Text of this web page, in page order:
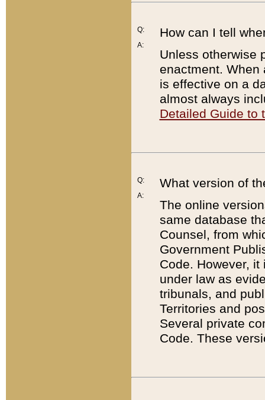
Q:
A:
How can I tell
Unless otherwise
enactment. When
is effective on a
almost always
Detailed Guide to
Q:
A:
What version of
The online
same database
Counsel, from
Government
Code. However,
under law as
tribunals, and
Territories and
Several private
Code. These